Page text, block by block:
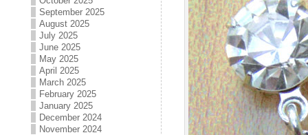
September 2025
August 2025
July 2025
June 2025
May 2025
April 2025
March 2025
February 2025
January 2025
December 2024
November 2024